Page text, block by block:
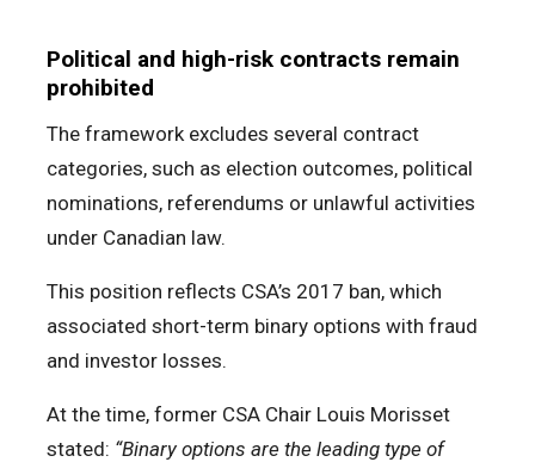
Political and high-risk contracts remain
prohibited
The framework excludes several contract
categories, such as election outcomes, political
nominations, referendums or unlawful activities
under Canadian law.
This position reflects CSA’s 2017 ban, which
associated short-term binary options with fraud
and investor losses.
At the time, former CSA Chair Louis Morisset
stated: “Binary options are the leading type of